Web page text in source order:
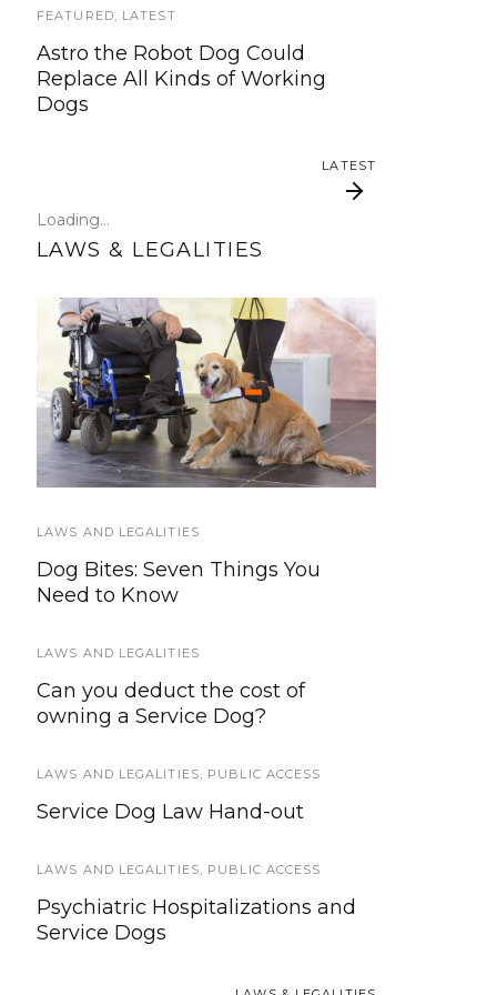
FEATURED LATEST
Astro the Robot Dog Could
Replace All Kinds of Working
Dogs
LATEST
update!
Traveling with your assistance
Could robots replace service dogs
or assistance animals?
LATEST
Loading...
LAWS & LEGALITIES
Federal Service Dog
Law in Plain English
LAWS AND LEGALITIES
Dog Bites: Seven Things You
Need to Know
LAWS AND LEGALITIES
Can you deduct the cost of
owning a Service Dog?
LAWS AND LEGALITIES, PUBLIC ACCESS
Service Dog Law Hand-out
LAWS AND LEGALITIES, PUBLIC ACCESS
Psychiatric Hospitalizations and
Service Dogs
Online community
helps Hearing Service
Dog In Training hit by
bus
SERVICE DOG HEALTH AND SAFETY
How To Create a Disaster Plan for
Service and Working Dogs
TRAVEL
2016 – 2017 Guide to Service Dog
Travel
SERVICE DOG HEALTH AND SAFETY,SERVICE
Public Access
SERVICE DOG HEALTH AND SAFETY